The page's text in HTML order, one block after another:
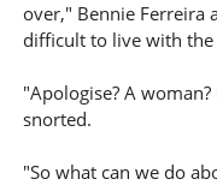
over," Bennie Ferreira
difficult to live with
"Apologise? A
snorted.
"So what can we do